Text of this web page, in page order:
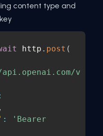
content type and
http . post (
v1/
,
:
'Bearer